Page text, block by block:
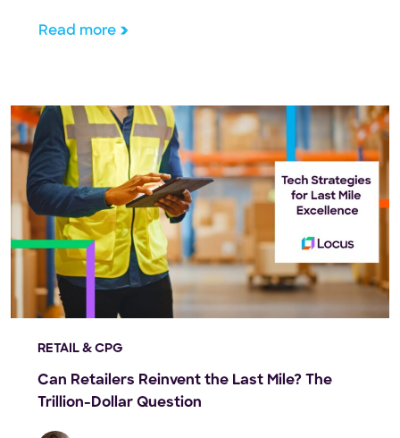
behind these seamless deliveries? The key lies in
Read more
RETAIL & CPG
Can Retailers Reinvent the Last Mile? The
Trillion-Dollar Question